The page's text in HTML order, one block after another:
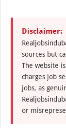
Disclaimer:
sources but
The website
charges job
jobs, as
or